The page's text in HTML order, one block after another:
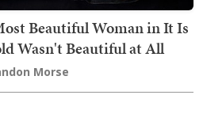
Beautiful Woman in It Is
Wasn't Beautiful at All
Morse